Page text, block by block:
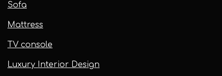
Sofa
Mattress
TV console
Luxury Interior Design